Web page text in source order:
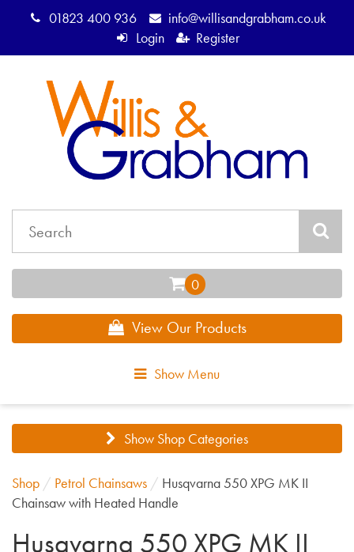
01823 400 936
info@willisandgrabham.co.uk
Login
Register
View Our Products
Show Menu
Show Shop Categories
Shop / Petrol Chainsaws / Husqvarna 550 XPG MK II
Chainsaw with Heated Handle
Husqvarna 550 XPG MK II